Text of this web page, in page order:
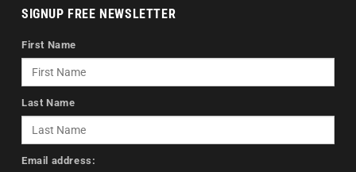
SIGNUP FREE NEWSLETTER
First Name
Last Name
Email address: